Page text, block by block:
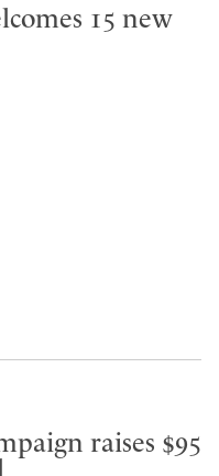
15 new
raises $95